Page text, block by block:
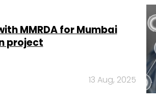
MMRDA for Mumbai
project
13 Aug, 2025